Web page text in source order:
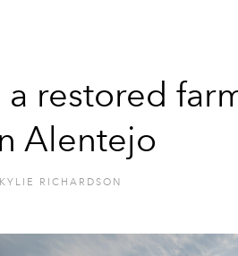
a restored
Alentejo
KYLIE RICHARDSON